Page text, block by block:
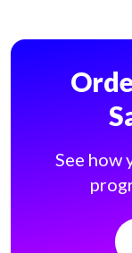
See how